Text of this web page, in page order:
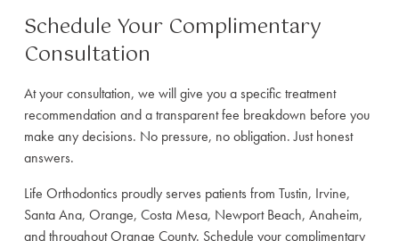
Schedule Your Complimentary
Consultation
At your consultation, we will give you a specific treatment
recommendation and a transparent fee breakdown before you
make any decisions. No pressure, no obligation. Just honest
answers.
Life Orthodontics proudly serves patients from Tustin, Irvine,
Santa Ana, Orange, Costa Mesa, Newport Beach, Anaheim,
and throughout Orange County. Schedule your complimentary